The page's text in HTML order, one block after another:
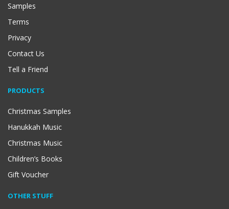
Samples
Terms
Privacy
Contact Us
Tell a Friend
PRODUCTS
Christmas Samples
Hanukkah Music
Christmas Music
Children’s Books
Gift Voucher
OTHER STUFF